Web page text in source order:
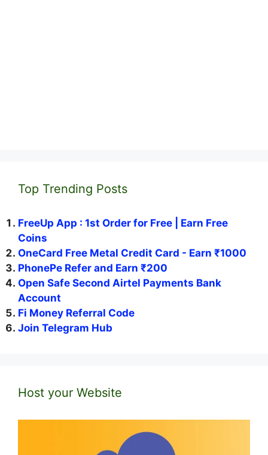
Top Trending Posts
FreeUp App : 1st Order for Free | Earn Free
Coins
OneCard Free Metal Credit Card - Earn ₹1000
PhonePe Refer and Earn ₹200
Open Safe Second Airtel Payments Bank
Account
Fi Money Referral Code
Join Telegram Hub
Host your Website